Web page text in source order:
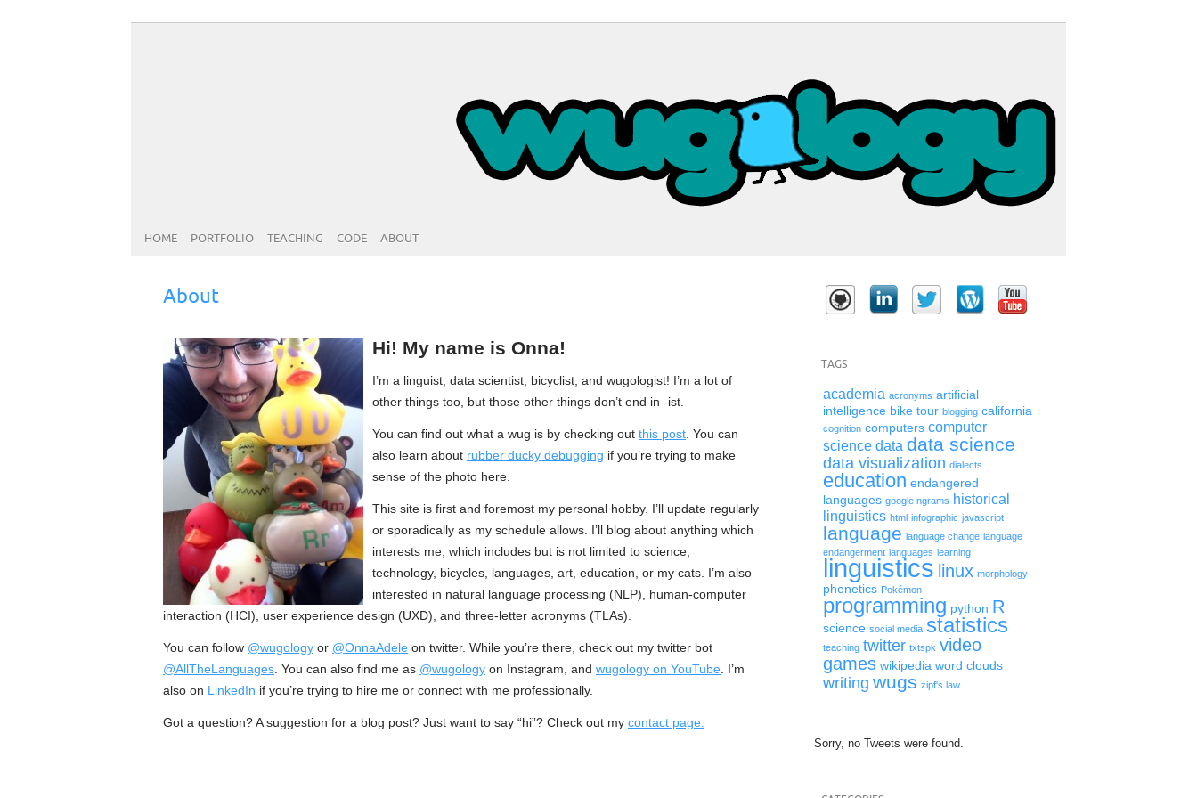
HOME PORTFOLIO TEACHING CODE ABOUT
About
Hi! My name is Onna!
I’m a linguist, data scientist, bicyclist, and wugologist! I’m a lot of
other things too, but those other things don’t end in -ist.
You can find out what a wug is by checking out this post . You can
also learn about rubber ducky debugging if you’re trying to make
sense of the photo here.
This site is first and foremost my personal hobby. I’ll update regularly
or sporadically as my schedule allows. I’ll blog about anything which
interests me, which includes but is not limited to science,
technology, bicycles, languages, art, education, or my cats. I’m also
interested in natural language processing (NLP), human-computer
interaction (HCI), user experience design (UXD), and three-letter acronyms (TLAs).
You can follow @wugology or @OnnaAdele on twitter. While you’re there, check out my twitter bot
@AllTheLanguages . You can also find me as @wugology on Instagram, and wugology on YouTube . I’m
also on LinkedIn if you’re trying to hire me or connect with me professionally.
Got a question? A suggestion for a blog post? Just want to say “hi”? Check out my contact page.
TAGS
academia acronyms artificial
intelligence bike tour blogging california
cognition computers computer
science data data science
data visualization dialects
education endangered
languages google ngrams historical
linguistics html infographic javascript
language language change language
endangerment languages learning
linguistics linux morphology
phonetics Pokémon
programming python R
science social media statistics
teaching twitter txtspk video
games wikipedia word clouds
writing wugs zipf's law
Sorry, no Tweets were found.